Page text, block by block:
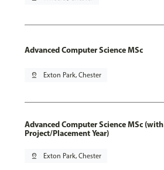
Advanced Computer Science MSc
pin_drop Exton Park, Chester
Advanced Computer Science MSc (with
Project/Placement Year)
pin_drop Exton Park, Chester